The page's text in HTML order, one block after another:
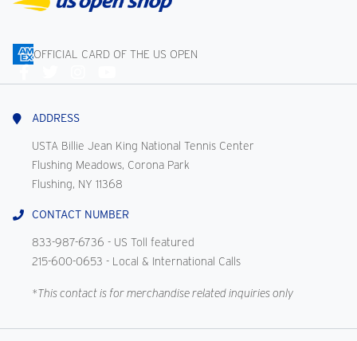
OFFICIAL CARD OF THE US OPEN
Us
ADDRESS
USTA Billie Jean King National Tennis Center
Flushing Meadows, Corona Park
Flushing, NY 11368
CONTACT NUMBER
833-987-6736 - US Toll featured
215-600-0653 - Local & International Calls
*This contact is for merchandise related inquiries only